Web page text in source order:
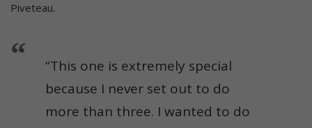
Piveteau.
“This one is extremely special
because I never set out to do
more than three. I wanted to do